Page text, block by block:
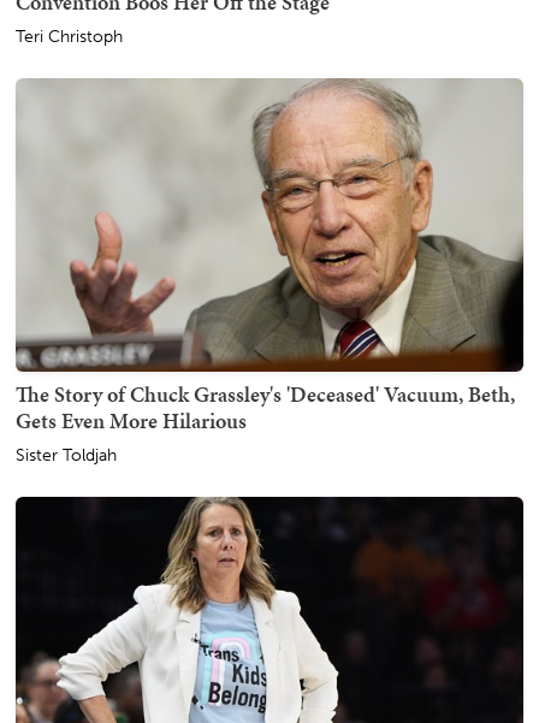
Teri Christoph
The Story of Chuck Grassley's 'Deceased' Vacuum, Beth,
Gets Even More Hilarious
Sister Toldjah